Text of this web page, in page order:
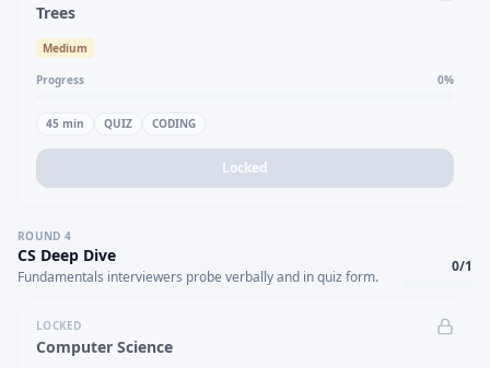
Trees
Medium
Progress 0%
45 min QUIZ CODING
Locked
ROUND 4
CS Deep Dive
Fundamentals interviewers probe verbally and in quiz form.
0/1
LOCKED
Computer Science